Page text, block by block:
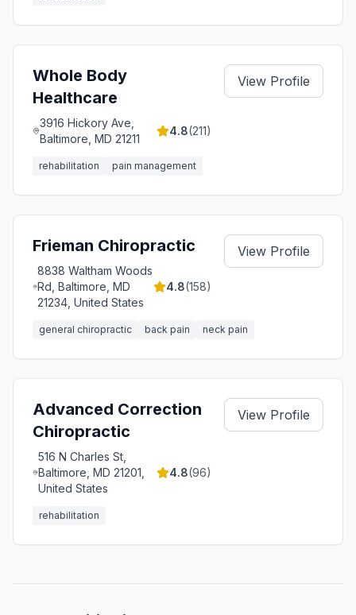
Whole Body
Healthcare
3916 Hickory Ave,
Baltimore, MD 21211
4.8(211)
View Profile
rehabilitation pain management
Frieman Chiropractic
8838 Waltham Woods
Rd, Baltimore, MD
21234, United States
4.8(158)
View Profile
general chiropractic back pain neck pain
Advanced Correction
Chiropractic
516 N Charles St,
Baltimore, MD 21201,
United States
4.8(96)
View Profile
rehabilitation